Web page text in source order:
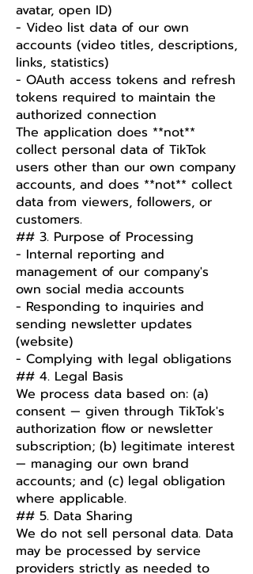
avatar, open ID)
- Video list data of our own
accounts (video titles, descriptions,
links, statistics)
- OAuth access tokens and refresh
tokens required to maintain the
authorized connection
The application does **not**
collect personal data of TikTok
users other than our own company
accounts, and does **not** collect
data from viewers, followers, or
customers.
## 3. Purpose of Processing
- Internal reporting and
management of our company's
own social media accounts
- Responding to inquiries and
sending newsletter updates
(website)
- Complying with legal obligations
## 4. Legal Basis
We process data based on: (a)
consent — given through TikTok's
authorization flow or newsletter
subscription; (b) legitimate interest
— managing our own brand
accounts; and (c) legal obligation
where applicable.
## 5. Data Sharing
We do not sell personal data. Data
may be processed by service
providers strictly as needed to